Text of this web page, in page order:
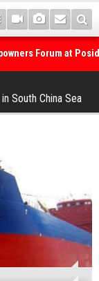
Forum at
Decarbonisation
South China Sea